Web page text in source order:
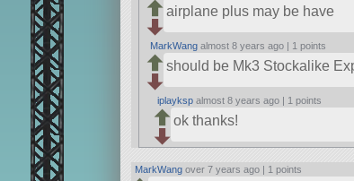
airplane plus may be have
MarkWang almost 8 years ago | 1 points
should be Mk3 Stockalike
iplayksp almost 8 years ago | 1 points
ok thanks!
MarkWang over 7 years ago | 1 points